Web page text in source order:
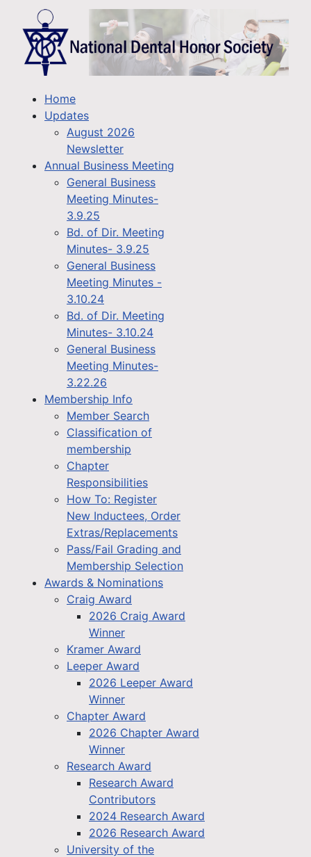
Home
Updates
August 2026
Newsletter
Annual Business Meeting
General Business
Meeting Minutes-
3.9.25
Bd. of Dir. Meeting
Minutes- 3.9.25
General Business
Meeting Minutes -
3.10.24
Bd. of Dir. Meeting
Minutes- 3.10.24
General Business
Meeting Minutes-
3.22.26
Membership Info
Member Search
Classification of
membership
Chapter
Responsibilities
How To: Register
New Inductees, Order
Extras/Replacements
Pass/Fail Grading and
Membership Selection
Awards & Nominations
Craig Award
2026 Craig Award
Winner
Kramer Award
Leeper Award
2026 Leeper Award
Winner
Chapter Award
2026 Chapter Award
Winner
Research Award
Research Award
Contributors
2024 Research Award
2026 Research Award
University of the